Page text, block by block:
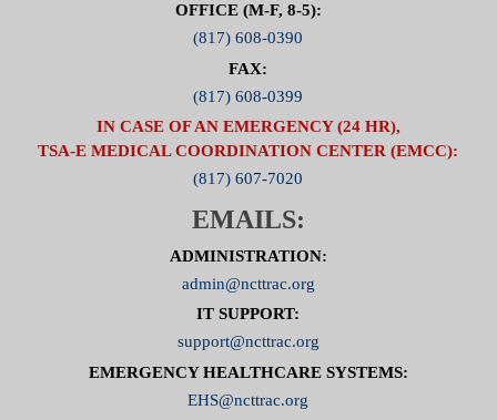
OFFICE (M-F, 8-5):
(817) 608-0390
FAX:
(817) 608-0399
IN CASE OF AN EMERGENCY (24 HR),
TSA-E MEDICAL COORDINATION CENTER (EMCC):
(817) 607-7020
EMAILS:
ADMINISTRATION:
admin@ncttrac.org
IT SUPPORT:
support@ncttrac.org
EMERGENCY HEALTHCARE SYSTEMS:
EHS@ncttrac.org